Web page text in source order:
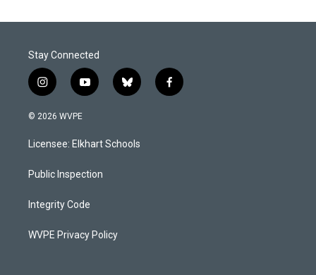
Stay Connected
i
n
s
a
g
a
y
o
u
b
b
l
s
k
f
a
© 2026 WVPE
Licensee: Elkhart Schools
Public Inspection
Integrity Code
WVPE Privacy Policy